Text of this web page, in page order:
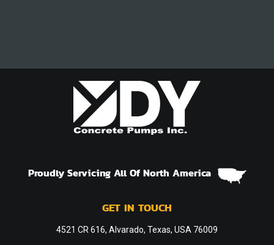
Proudly Servicing All Of North America
GET IN TOUCH
4521 CR 616, Alvarado, Texas, USA 76009